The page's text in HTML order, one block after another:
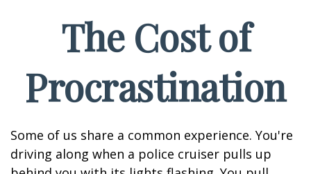
The Cost of
Procrastination
Some of us share a common experience. You're
driving along when a police cruiser pulls up